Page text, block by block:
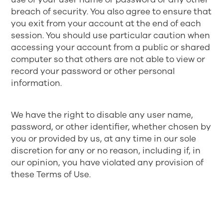
breach of security. You also agree to ensure that
you exit from your account at the end of each
session. You should use particular caution when
accessing your account from a public or shared
computer so that others are not able to view or
record your password or other personal
information.
We have the right to disable any user name,
password, or other identifier, whether chosen by
you or provided by us, at any time in our sole
discretion for any or no reason, including if, in
our opinion, you have violated any provision of
these Terms of Use.